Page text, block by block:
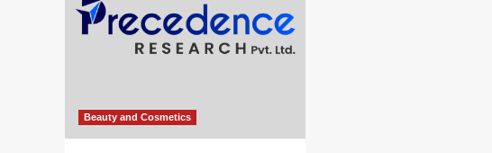
Beauty and Cosmetics